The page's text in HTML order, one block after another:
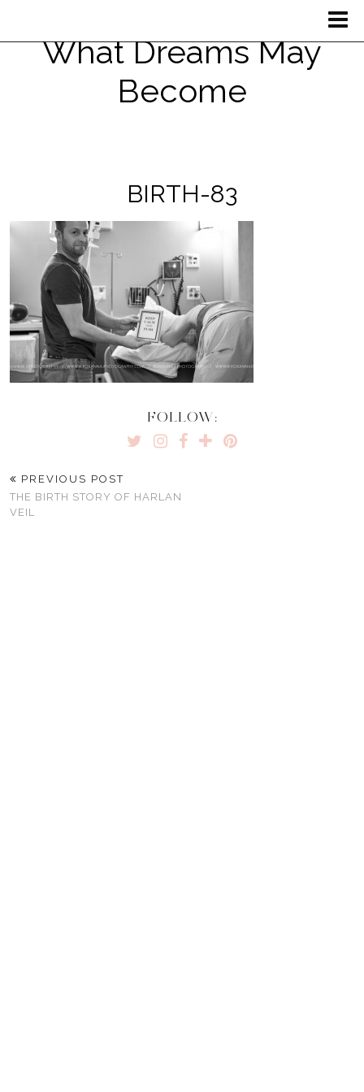
What Dreams May
Become
BIRTH-83
FOLLOW:
PREVIOUS POST
THE BIRTH STORY OF HARLAN
VEIL